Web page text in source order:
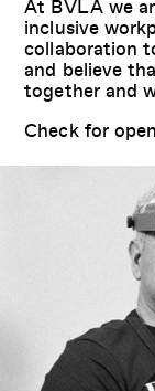
At BVLA we
inclusive
collaboration
and believe
together and
Check for